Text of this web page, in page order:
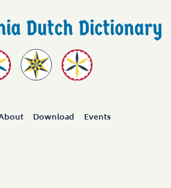
Download Events